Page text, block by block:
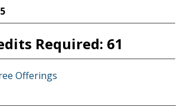
Required: 61
Offerings